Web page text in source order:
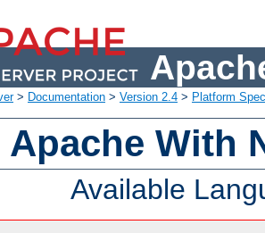
> Documentation > Version 2.4 > Platform
With
Available